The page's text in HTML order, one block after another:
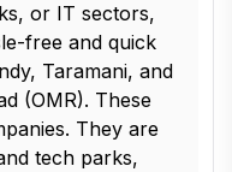
or IT sectors,
free and quick
Taramani, and
(OMR). These
They are
tech parks,